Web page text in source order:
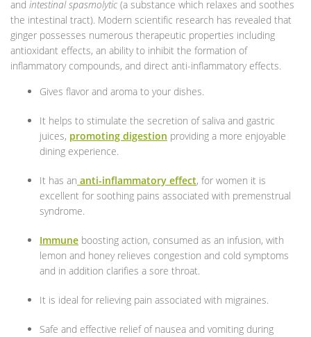
and intestinal spasmolytic (a substance which relaxes and soothes
the intestinal tract). Modern scientific research has revealed that
ginger possesses numerous therapeutic properties including
antioxidant effects, an ability to inhibit the formation of
inflammatory compounds, and direct anti-inflammatory effects.
Gives flavor and aroma to your dishes.
It helps to stimulate the secretion of saliva and gastric
juices, promoting digestion providing a more enjoyable
dining experience.
It has an anti-inflammatory effect, for women it is
excellent for soothing pains associated with premenstrual
syndrome.
Immune boosting action, consumed as an infusion, with
lemon and honey relieves congestion and cold symptoms
and in addition clarifies a sore throat.
It is ideal for relieving pain associated with migraines.
Safe and effective relief of nausea and vomiting during